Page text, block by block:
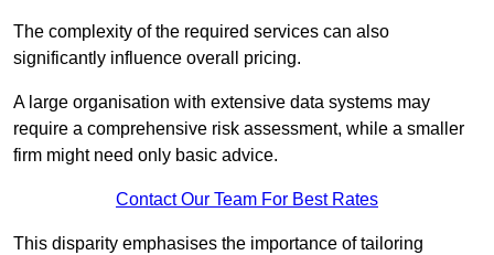
The complexity of the required services can also
significantly influence overall pricing.
A large organisation with extensive data systems may
require a comprehensive risk assessment, while a smaller
firm might need only basic advice.
Contact Our Team For Best Rates
This disparity emphasises the importance of tailoring